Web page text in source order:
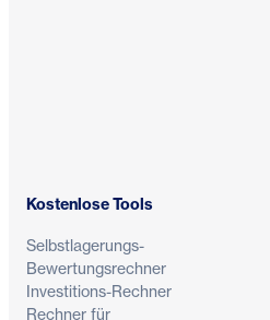
Kostenlose Tools
Selbstlagerungs-
Bewertungsrechner
Investitions-Rechner
Rechner für